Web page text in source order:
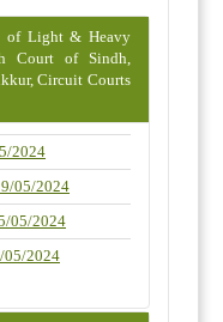
of Light & Heavy
Court of Sindh,
Circuit Courts
2024
05/2024
05/2024
05/2024